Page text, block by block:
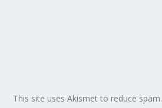
This site uses Akismet to reduce spam.